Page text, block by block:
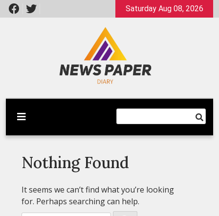
Skip
to
Saturday Aug 08, 2026
Newspaper Dairy
Latest News
Nothing Found
It seems we can’t find what you’re looking
for. Perhaps searching can help.